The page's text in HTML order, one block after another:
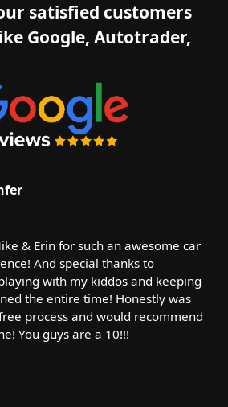
satisfied customers
Google, Autotrader,
& Erin for such an awesome car
And special thanks to
with my kiddos and keeping
the entire time! Honestly was
process and would recommend
You guys are a 10!!!